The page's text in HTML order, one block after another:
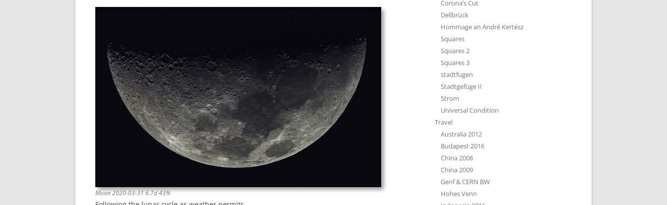
Moon 2020-03-31 6.7d 43%
Corona’s Cut
Dellbrück
Hommage an André Kertész
Squares
Squares 2
Squares 3
stadtfugen
Stadtgefüge II
Strom
Universal Condition
Travel
Australia 2012
Budapest 2016
China 2008
China 2009
Genf & CERN BW
Hohes Venn